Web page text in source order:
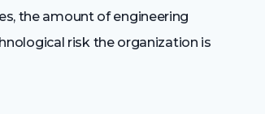
the amount of engineering
risk the organization is